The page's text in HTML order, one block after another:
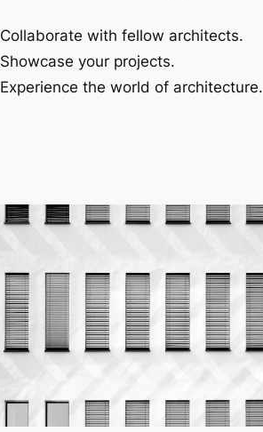
Collaborate with fellow architects.
Showcase your projects.
Experience the world of architecture.